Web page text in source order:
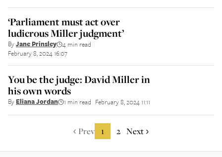
‘Parliament must act over
ludicrous Miller judgment’
ByJane Prinsley 4 min read
February 8, 2024 16:07
You be the judge: David Miller in
his own words
By Eliana Jordan 1 min read February 8, 2024 11:11
Prev 1 2 Next